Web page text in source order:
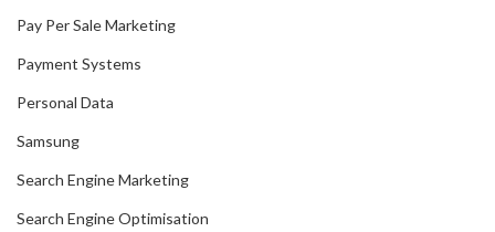
Pay Per Sale Marketing
Payment Systems
Personal Data
Samsung
Search Engine Marketing
Search Engine Optimisation